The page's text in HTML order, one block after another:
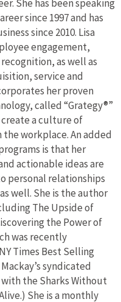
She has been speaking
since 1997 and has
since 2010. Lisa
engagement,
as well as
service and
her proven
called “Grategy®”
a culture of
workplace. An added
is that her
actionable ideas are
personal relationships
well. She is the author
The Upside of
the Power of
was recently
Times Best Selling
syndicated
the Sharks Without
She is a monthly